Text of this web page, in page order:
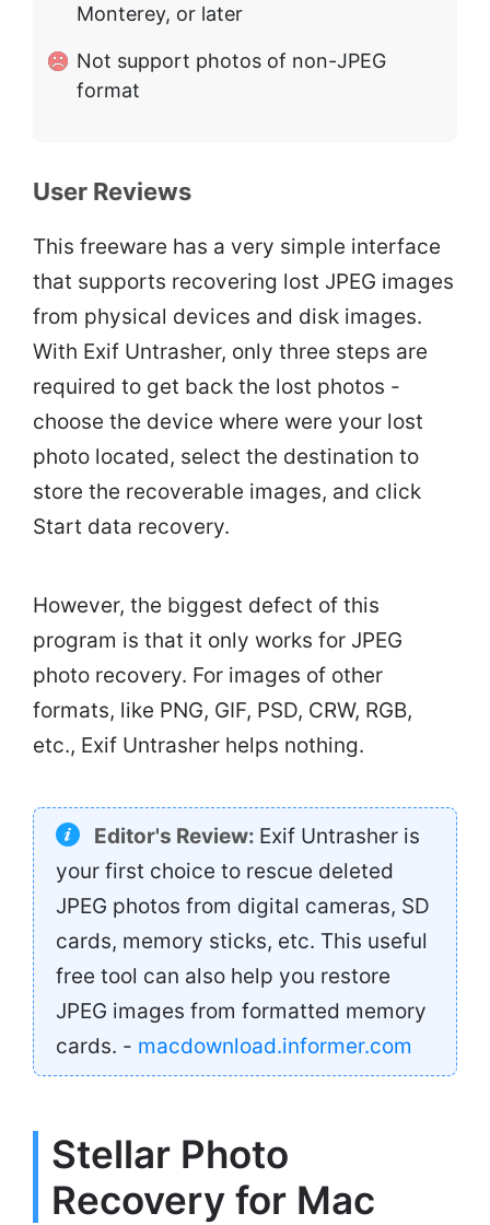
Monterey, or later
Not support photos of non-JPEG
format
User Reviews
This freeware has a very simple interface
that supports recovering lost JPEG images
from physical devices and disk images.
With Exif Untrasher, only three steps are
required to get back the lost photos -
choose the device where were your lost
photo located, select the destination to
store the recoverable images, and click
Start data recovery.
However, the biggest defect of this
program is that it only works for JPEG
photo recovery. For images of other
formats, like PNG, GIF, PSD, CRW, RGB,
etc., Exif Untrasher helps nothing.
Editor's Review: Exif Untrasher is
your first choice to rescue deleted
JPEG photos from digital cameras, SD
cards, memory sticks, etc. This useful
free tool can also help you restore
JPEG images from formatted memory
cards. - macdownload.informer.com
Stellar Photo
Recovery for Mac